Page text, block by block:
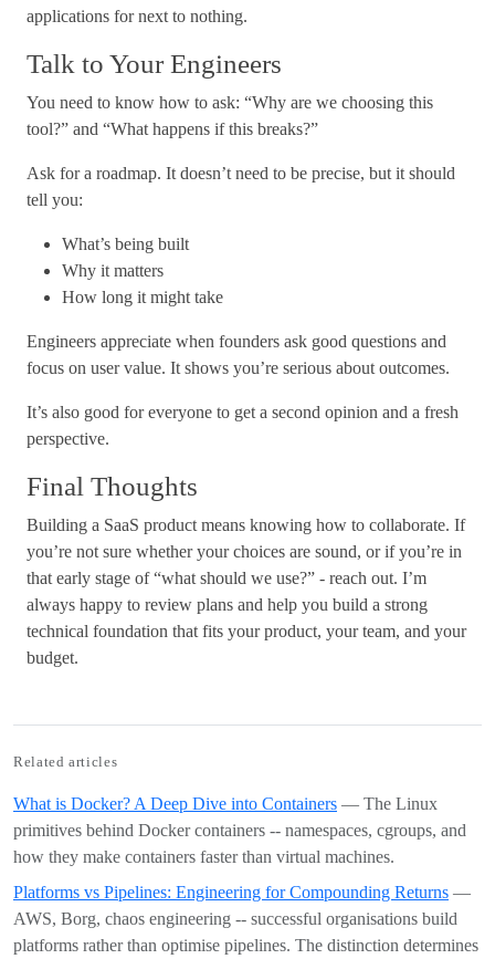
applications for next to nothing.
Talk to Your Engineers
You need to know how to ask: “Why are we choosing this
tool?” and “What happens if this breaks?”
Ask for a roadmap. It doesn’t need to be precise, but it should
tell you:
What’s being built
Why it matters
How long it might take
Engineers appreciate when founders ask good questions and
focus on user value. It shows you’re serious about outcomes.
It’s also good for everyone to get a second opinion and a fresh
perspective.
Final Thoughts
Building a SaaS product means knowing how to collaborate. If
you’re not sure whether your choices are sound, or if you’re in
that early stage of “what should we use?” - reach out. I’m
always happy to review plans and help you build a strong
technical foundation that fits your product, your team, and your
budget.
Related articles
What is Docker? A Deep Dive into Containers — The Linux
primitives behind Docker containers -- namespaces, cgroups, and
how they make containers faster than virtual machines.
Platforms vs Pipelines: Engineering for Compounding Returns —
AWS, Borg, chaos engineering -- successful organisations build
platforms rather than optimise pipelines. The distinction determines